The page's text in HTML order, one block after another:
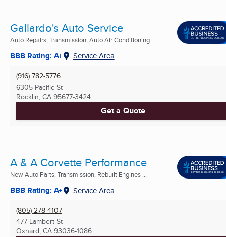
Gallardo's Auto Service
Auto Repairs, Transmission, Auto Air Conditioning ...
BBB Rating: A+ Service Area
(916) 782-5776
6305 Pacific St
Rocklin, CA 95677-3424
Get a Quote
A & A Corvette Performance
New Auto Parts, Transmission, Rebuilt Engines ...
BBB Rating: A+ Service Area
(805) 278-4107
477 Lambert St
Oxnard, CA 93036-1086